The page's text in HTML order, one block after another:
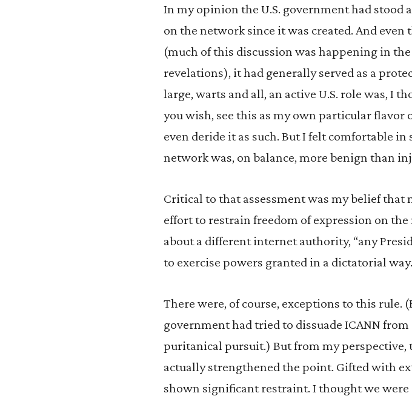
In my opinion the U.S. government had
on the network since it was created. And
(much of this discussion was happening in
revelations), it had generally served as a
large, warts and all, an active U.S. role was, I
you wish, see this as my own particular
even deride it as such. But I felt comfortable
network was, on balance, more benign than
Critical to that assessment was my belief that
effort to restrain freedom of expression on the
about a different internet authority, “any
to exercise powers granted in a dictatorial
There were, of course, exceptions to this rule.
government had tried to dissuade ICANN
puritanical pursuit.) But from my
actually strengthened the point. Gifted with
shown significant restraint. I thought we were